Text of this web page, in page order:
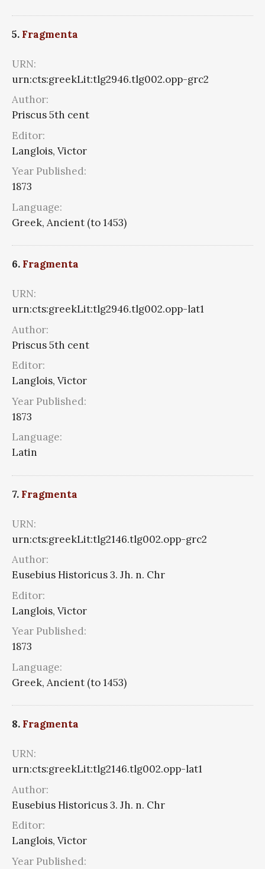
5. Fragmenta
URN:
urn:cts:greekLit:tlg2946.tlg002.opp-grc2
Author:
Priscus 5th cent
Editor:
Langlois, Victor
Year Published:
1873
Language:
Greek, Ancient (to 1453)
6. Fragmenta
URN:
urn:cts:greekLit:tlg2946.tlg002.opp-lat1
Author:
Priscus 5th cent
Editor:
Langlois, Victor
Year Published:
1873
Language:
Latin
7. Fragmenta
URN:
urn:cts:greekLit:tlg2146.tlg002.opp-grc2
Author:
Eusebius Historicus 3. Jh. n. Chr
Editor:
Langlois, Victor
Year Published:
1873
Language:
Greek, Ancient (to 1453)
8. Fragmenta
URN:
urn:cts:greekLit:tlg2146.tlg002.opp-lat1
Author:
Eusebius Historicus 3. Jh. n. Chr
Editor:
Langlois, Victor
Year Published: